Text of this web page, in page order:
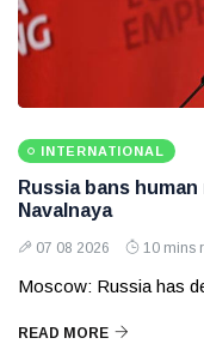
INTERNATIONAL
Russia bans
Navalnaya
07 08 2026 10 mins
Moscow: Russia has
READ MORE